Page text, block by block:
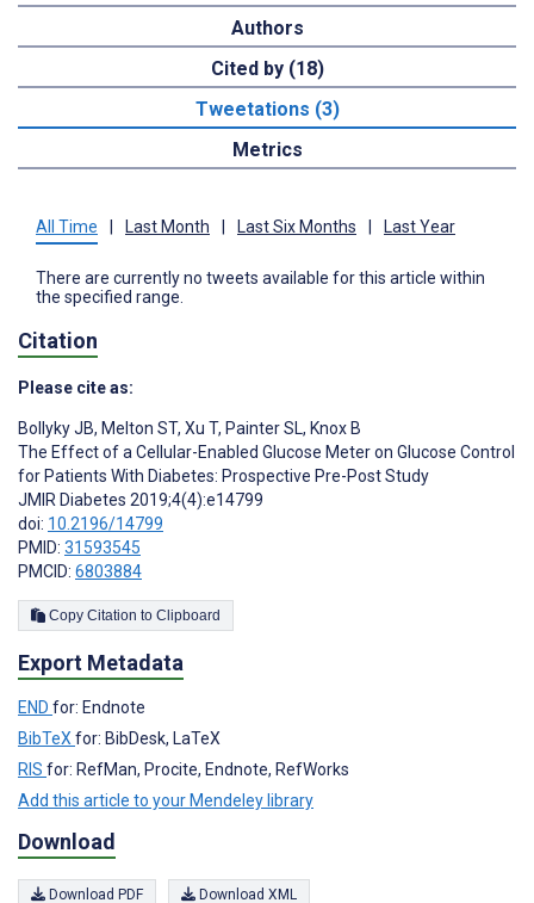
Authors
Cited by (18)
Tweetations (3)
Metrics
All Time | Last Month | Last Six Months | Last Year
There are currently no tweets available for this article within
the specified range.
Citation
Please cite as:
Bollyky JB, Melton ST, Xu T, Painter SL, Knox B
The Effect of a Cellular-Enabled Glucose Meter on Glucose Control
for Patients With Diabetes: Prospective Pre-Post Study
JMIR Diabetes 2019;4(4):e14799
doi: 10.2196/14799
PMID: 31593545
PMCID: 6803884
Copy Citation to Clipboard
Export Metadata
END for: Endnote
BibTeX for: BibDesk, LaTeX
RIS for: RefMan, Procite, Endnote, RefWorks
Add this article to your Mendeley library
Download
Download PDF Download XML